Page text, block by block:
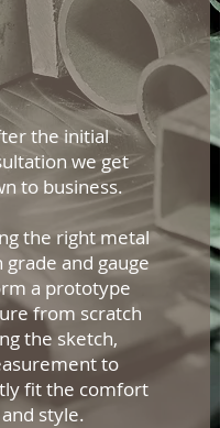
the initial
we get
to business.
the right metal
grade and gauge
a prototype
from scratch
the sketch,
to
fit the comfort
and style.